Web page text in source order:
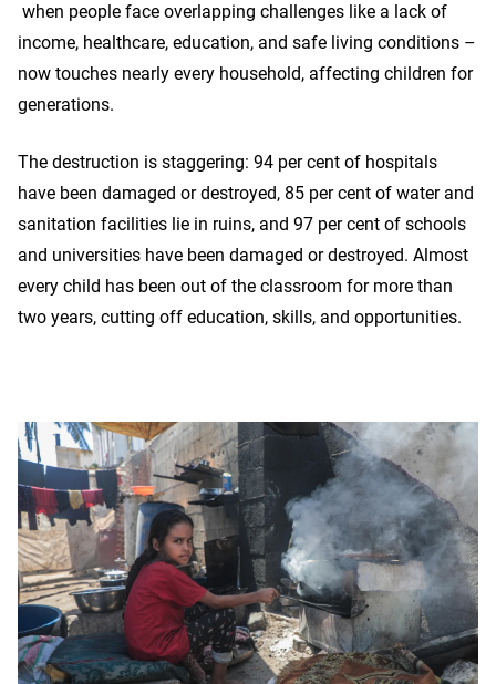
when people face overlapping challenges like a lack of
income, healthcare, education, and safe living conditions –
now touches nearly every household, affecting children for
generations.
The destruction is staggering: 94 per cent of hospitals
have been damaged or destroyed, 85 per cent of water and
sanitation facilities lie in ruins, and 97 per cent of schools
and universities have been damaged or destroyed. Almost
every child has been out of the classroom for more than
two years, cutting off education, skills, and opportunities.